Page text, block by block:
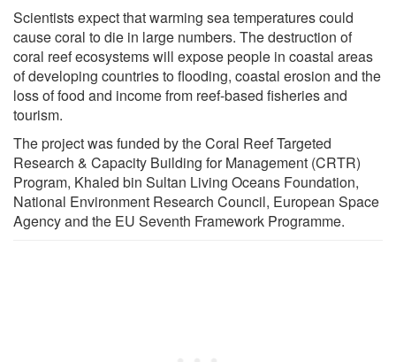
Scientists expect that warming sea temperatures could
cause coral to die in large numbers. The destruction of
coral reef ecosystems will expose people in coastal areas
of developing countries to flooding, coastal erosion and the
loss of food and income from reef-based fisheries and
tourism.
The project was funded by the Coral Reef Targeted
Research & Capacity Building for Management (CRTR)
Program, Khaled bin Sultan Living Oceans Foundation,
National Environment Research Council, European Space
Agency and the EU Seventh Framework Programme.